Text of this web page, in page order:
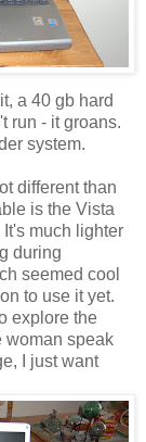
a 40 gb hard
run - it groans.
system.
different than
is the Vista
much lighter
during
seemed cool
to use it yet.
explore the
woman speak
I just want